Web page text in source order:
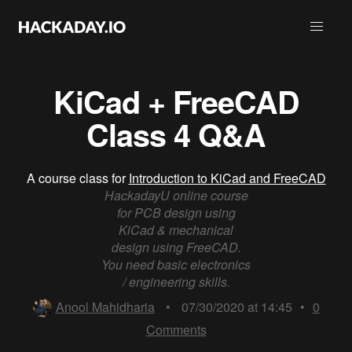
KiCad + FreeCAD
Class 4 Q&A
A course class forIntroduction to KiCad and FreeCAD
HackadayU online course
for PCB design using
KiCad & mechanical
design using FreeCAD.
You need basic electronics
/ engineering skills.
Anool Mahidharia
• 07/30/2020 at 14:45 • 0
Comments